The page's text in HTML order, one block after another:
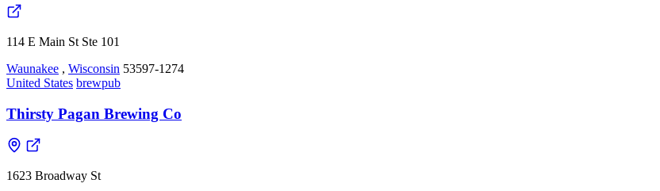
114 E Main St Ste 101
Waunakee , Wisconsin 53597-1274
United States brewpub
Thirsty Pagan Brewing Co
1623 Broadway St